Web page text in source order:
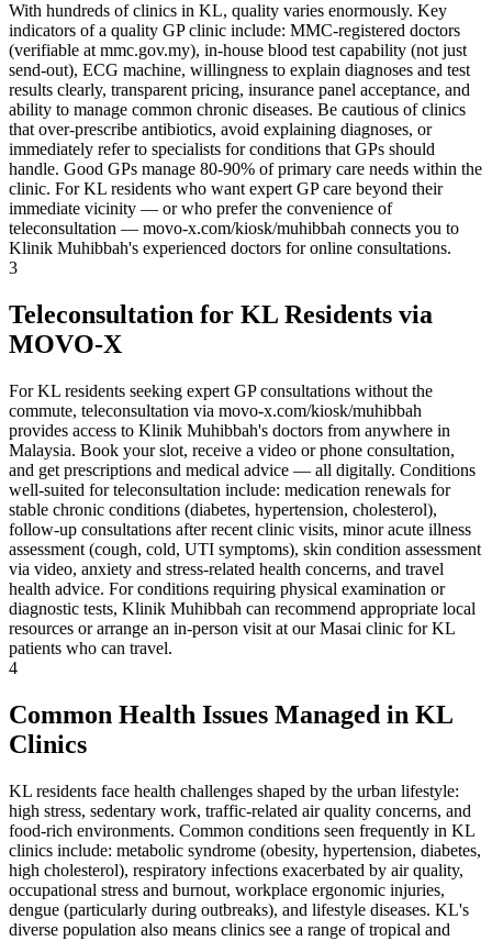
With hundreds of clinics in KL, quality varies enormously. Key
indicators of a quality GP clinic include: MMC-registered doctors
(verifiable at mmc.gov.my), in-house blood test capability (not just
send-out), ECG machine, willingness to explain diagnoses and test
results clearly, transparent pricing, insurance panel acceptance, and
ability to manage common chronic diseases. Be cautious of clinics
that over-prescribe antibiotics, avoid explaining diagnoses, or
immediately refer to specialists for conditions that GPs should
handle. Good GPs manage 80-90% of primary care needs within the
clinic. For KL residents who want expert GP care beyond their
immediate vicinity — or who prefer the convenience of
teleconsultation — movo-x.com/kiosk/muhibbah connects you to
Klinik Muhibbah's experienced doctors for online consultations.
3
Teleconsultation for KL Residents via
MOVO-X
For KL residents seeking expert GP consultations without the
commute, teleconsultation via movo-x.com/kiosk/muhibbah
provides access to Klinik Muhibbah's doctors from anywhere in
Malaysia. Book your slot, receive a video or phone consultation,
and get prescriptions and medical advice — all digitally. Conditions
well-suited for teleconsultation include: medication renewals for
stable chronic conditions (diabetes, hypertension, cholesterol),
follow-up consultations after recent clinic visits, minor acute illness
assessment (cough, cold, UTI symptoms), skin condition assessment
via video, anxiety and stress-related health concerns, and travel
health advice. For conditions requiring physical examination or
diagnostic tests, Klinik Muhibbah can recommend appropriate local
resources or arrange an in-person visit at our Masai clinic for KL
patients who can travel.
4
Common Health Issues Managed in KL
Clinics
KL residents face health challenges shaped by the urban lifestyle:
high stress, sedentary work, traffic-related air quality concerns, and
food-rich environments. Common conditions seen frequently in KL
clinics include: metabolic syndrome (obesity, hypertension, diabetes,
high cholesterol), respiratory infections exacerbated by air quality,
occupational stress and burnout, workplace ergonomic injuries,
dengue (particularly during outbreaks), and lifestyle diseases. KL's
diverse population also means clinics see a range of tropical and